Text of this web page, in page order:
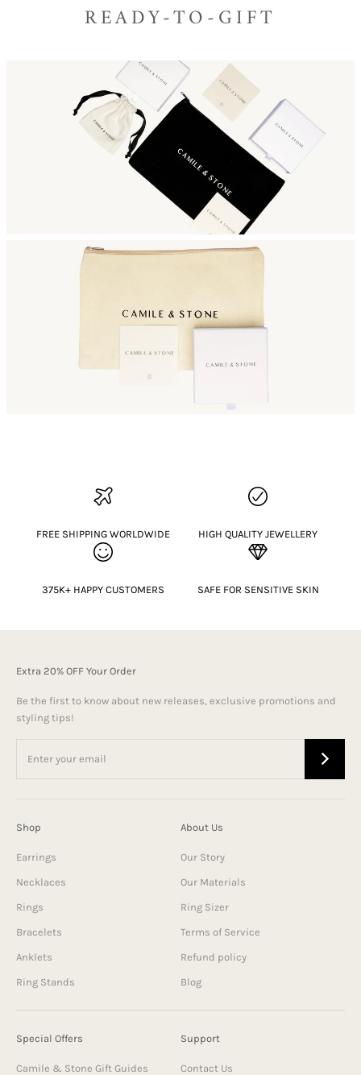
READY-TO-GIFT
FREE SHIPPING WORLDWIDE HIGH QUALITY JEWELLERY
375K+ HAPPY CUSTOMERS SAFE FOR SENSITIVE SKIN
Extra 20% OFF Your Order
Be the first to know about new releases, exclusive promotions and
styling tips!
Shop
Earrings
Necklaces
Rings
Bracelets
Anklets
Ring Stands
About Us
Our Story
Our Materials
Ring Sizer
Terms of Service
Refund policy
Blog
Special Offers
Camile & Stone Gift Guides
Support
Contact Us